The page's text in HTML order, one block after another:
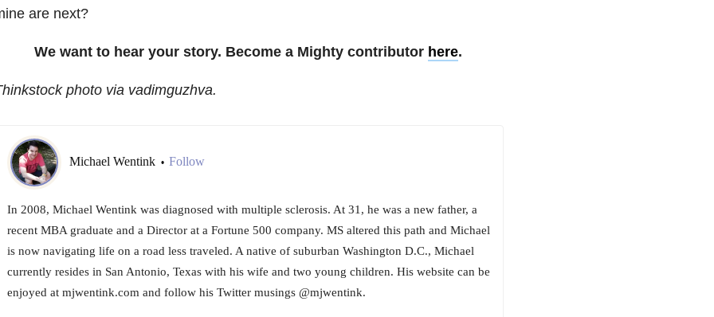
are next?
We want to hear your story. Become a Mighty contributor here.
photo via vadimguzhva.
Michael Wentink • Follow
In 2008, Michael Wentink was diagnosed with multiple sclerosis. At 31, he was a new father, a
recent MBA graduate and a Director at a Fortune 500 company. MS altered this path and Michael
is now navigating life on a road less traveled. A native of suburban Washington D.C., Michael
currently resides in San Antonio, Texas with his wife and two young children. His website can be
enjoyed at mjwentink.com and follow his Twitter musings @mjwentink.